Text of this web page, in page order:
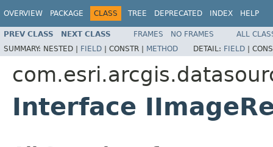
OVERVIEW PACKAGE CLASS TREE DEPRECATED INDEX HELP
PREV CLASS NEXT CLASS FRAMES NO FRAMES
ALL
SUMMARY: NESTED | FIELD | CONSTR | METHOD DETAIL: FIELD |
Interface